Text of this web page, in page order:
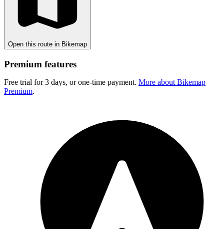
Open this route in Bikemap
Premium features
Free trial for 3 days, or one-time payment. More about Bikemap
Premium.